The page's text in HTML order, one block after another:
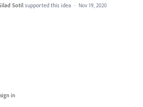
Sotil supported this idea · Nov 19, 2020
sign in